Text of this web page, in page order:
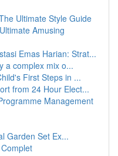
Ultimate Style Guide
Amusing
Emas Harian: Strat...
a complex mix o...
First Steps in ...
from 24 Hour Elect...
Management
Garden Set Ex...